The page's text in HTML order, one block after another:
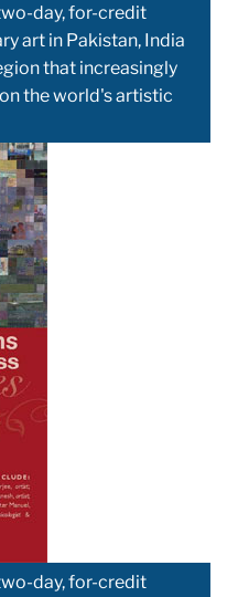
day, for-credit
art in Pakistan, India
that increasingly
the world's artistic
day, for-credit